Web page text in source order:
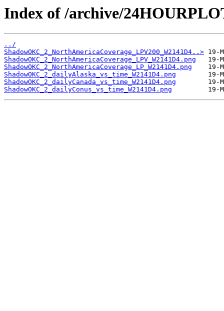
Index of /archive/
../
ShadowOKC_2_NorthAmericaCoverage_LPV200_W2141D4..>
ShadowOKC_2_NorthAmericaCoverage_LPV_W2141D4.png
ShadowOKC_2_NorthAmericaCoverage_LP_W2141D4.png
ShadowOKC_2_dailyAlaska_vs_time_W2141D4.png
ShadowOKC_2_dailyCanada_vs_time_W2141D4.png
ShadowOKC_2_dailyConus_vs_time_W2141D4.png